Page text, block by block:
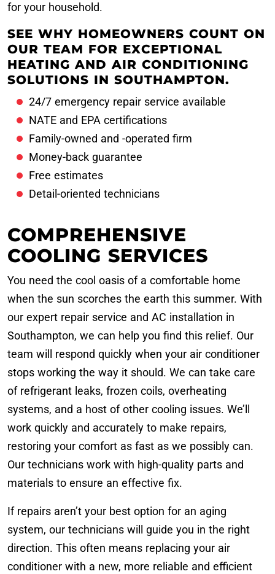
for your household.
SEE WHY HOMEOWNERS COUNT ON
OUR TEAM FOR EXCEPTIONAL
HEATING AND AIR CONDITIONING
SOLUTIONS IN SOUTHAMPTON.
24/7 emergency repair service available
NATE and EPA certifications
Family-owned and -operated firm
Money-back guarantee
Free estimates
Detail-oriented technicians
COMPREHENSIVE
COOLING SERVICES
You need the cool oasis of a comfortable home
when the sun scorches the earth this summer. With
our expert repair service and AC installation in
Southampton, we can help you find this relief. Our
team will respond quickly when your air conditioner
stops working the way it should. We can take care
of refrigerant leaks, frozen coils, overheating
systems, and a host of other cooling issues. We’ll
work quickly and accurately to make repairs,
restoring your comfort as fast as we possibly can.
Our technicians work with high-quality parts and
materials to ensure an effective fix.
If repairs aren’t your best option for an aging
system, our technicians will guide you in the right
direction. This often means replacing your air
conditioner with a new, more reliable and efficient